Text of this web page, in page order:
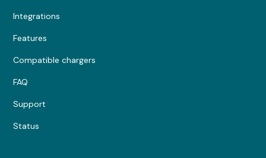
Integrations
Features
Compatible chargers
FAQ
Support
Status